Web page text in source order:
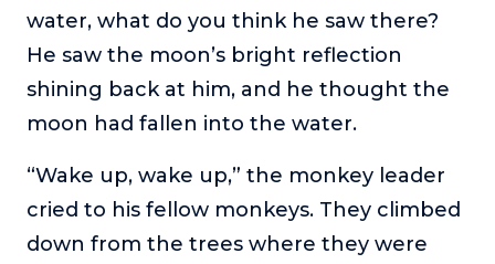
water, what do you think he saw there?
He saw the moon’s bright reflection
shining back at him, and he thought the
moon had fallen into the water.
“Wake up, wake up,” the monkey leader
cried to his fellow monkeys. They climbed
down from the trees where they were